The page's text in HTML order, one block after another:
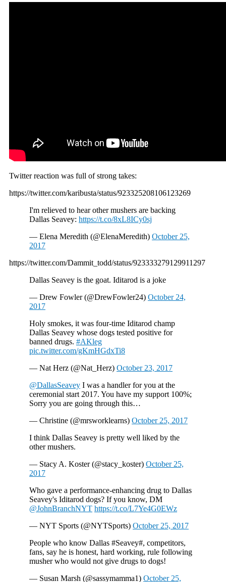
Twitter reaction was full of strong takes:
https://twitter.com/karibusta/status/923325208106123269
I'm relieved to hear other mushers are backing
Dallas Seavey: https://t.co/8xL8ICy0sj
— Elena Meredith (@ElenaMeredith) October 25,
2017
https://twitter.com/Dammit_todd/status/923333279129911297
Dallas Seavey is the goat. Iditarod is a joke
— Drew Fowler (@DrewFowler24) October 24,
2017
Holy smokes, it was four-time Iditarod champ
Dallas Seavey whose dogs tested positive for
banned drugs. #AKleg
pic.twitter.com/gKmHGdxTi8
— Nat Herz (@Nat_Herz) October 23, 2017
@DallasSeavey I was a handler for you at the
ceremonial start 2017. You have my support 100%;
Sorry you are going through this…
— Christine (@mrsworklearns) October 25, 2017
I think Dallas Seavey is pretty well liked by the
other mushers.
— Stacy A. Koster (@stacy_koster) October 25,
2017
Who gave a performance-enhancing drug to Dallas
Seavey's Iditarod dogs? If you know, DM
@JohnBranchNYT https://t.co/L7Ye4G0EWz
— NYT Sports (@NYTSports) October 25, 2017
People who know Dallas #Seavey#, competitors,
fans, say he is honest, hard working, rule following
musher who would not give drugs to dogs!
— Susan Marsh (@sassymamma1) October 25,